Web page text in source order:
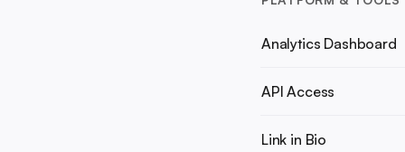
Analytics Dashboard
API Access
Link in Bio